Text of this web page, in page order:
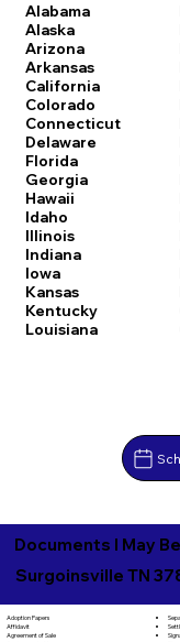
Alabama
Alaska
Arizona
Arkansas
California
Colorado
Connecticut
Delaware
Florida
Georgia
Hawaii
Idaho
Illinois
Indiana
Iowa
Kansas
Kentucky
Louisiana
Documents I May
Surgoinsville TN
Adoption Papers
Affidavit
Agreement of Sale